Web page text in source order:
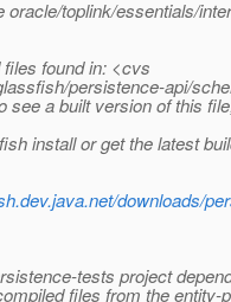
toplink/essentials/
found in: <cvs
persistence-api/
see a built version of this
install or get the latest
downloads/
tests project
files from the entity-